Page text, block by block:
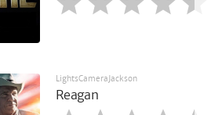
LightsCameraJackson
Reagan